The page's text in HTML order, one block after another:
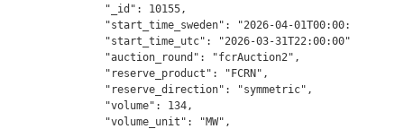
        "_id": 10155,
        "start_time_sweden": "2026-04-01T00:00:00",
        "start_time_utc": "2026-03-31T22:00:00",
        "auction_round": "fcrAuction2",
        "reserve_product": "FCRN",
        "reserve_direction": "symmetric",
        "volume": 134,
        "volume_unit": "MW",